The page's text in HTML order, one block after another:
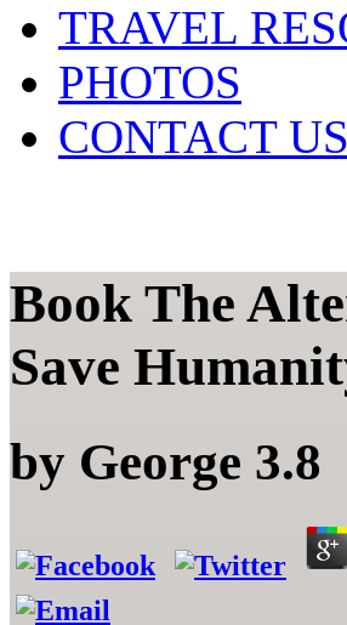
TRAVEL
PHOTOS
CONTACT US
Book The
Save
by George 3.8